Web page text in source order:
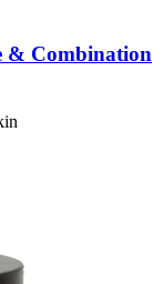
& Combination